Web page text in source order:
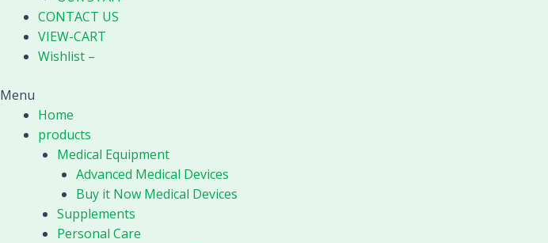
CONTACT US
VIEW-CART
Wishlist –
Menu
Home
products
Medical Equipment
Advanced Medical Devices
Buy it Now Medical Devices
Supplements
Personal Care